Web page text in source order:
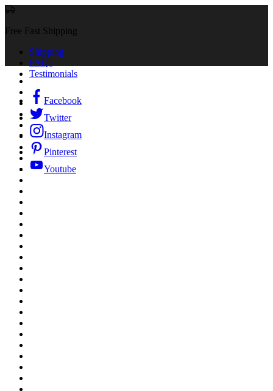
Free Fast Shipping
Shipping
FAQs
Testimonials
Facebook
Twitter
Instagram
Pinterest
Youtube